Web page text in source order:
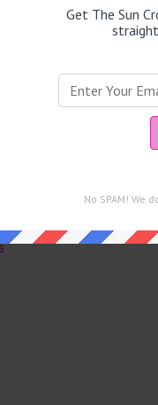
goods for sale (6)
and are looking for the
Get The Sun
No SPAM! We